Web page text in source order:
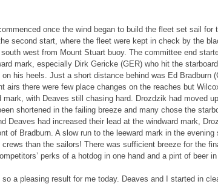
once the wind began to build the fleet set sail
second start, where the fleet were kept in check by the
west from Mount Stuart buoy. The committee end
mark, especially Dirk Gericke (GER) who hit the
his heels. Just a short distance behind was Ed Bradburn
airs there were few place changes on the reaches but
with Deaves still chasing hard. Drozdzik had moved
shortened in the failing breeze and many chose the
Deaves had increased their lead at the windward mark,
of Bradburn. A slow run to the leeward mark in the
than the sailors! There was sufficient breeze for the
perks of a hotdog in one hand and a pint of beer
a pleasing result for me today. Deaves and I started in